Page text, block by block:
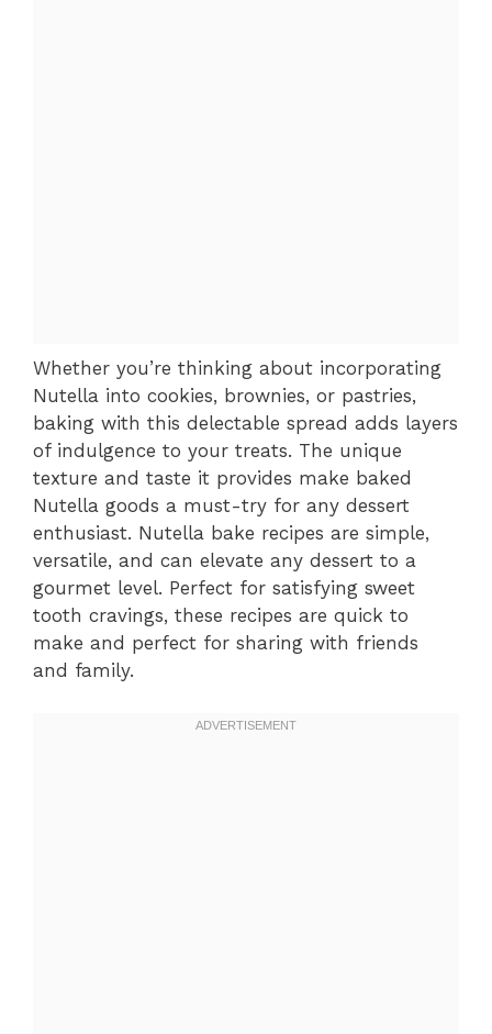
Whether you’re thinking about incorporating
Nutella into cookies, brownies, or pastries,
baking with this delectable spread adds layers
of indulgence to your treats. The unique
texture and taste it provides make baked
Nutella goods a must-try for any dessert
enthusiast. Nutella bake recipes are simple,
versatile, and can elevate any dessert to a
gourmet level. Perfect for satisfying sweet
tooth cravings, these recipes are quick to
make and perfect for sharing with friends
and family.